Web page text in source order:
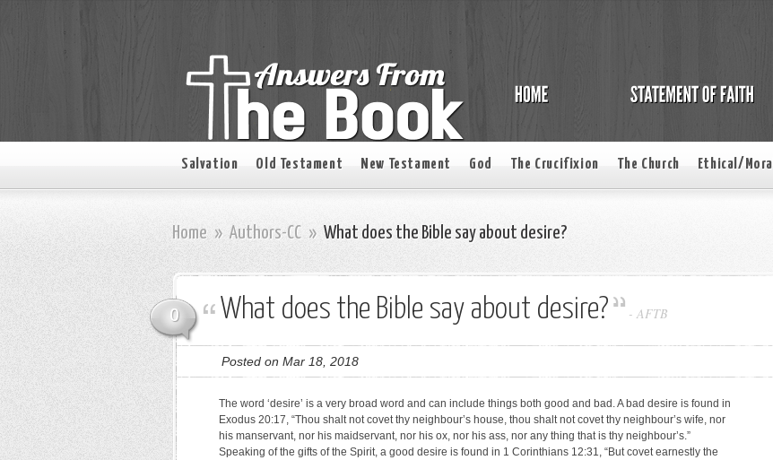
Salvation Old Testament New Testament God The Crucifixion The Church Ethical/Moral
Home » Authors-CC » What does the Bible say about desire?
0 What does the Bible say about desire? - AFTB
Posted on Mar 18, 2018
The word ‘desire’ is a very broad word and can include things both good and bad. A bad desire is found in
Exodus 20:17, “Thou shalt not covet thy neighbour’s house, thou shalt not covet thy neighbour’s wife, nor
his manservant, nor his maidservant, nor his ox, nor his ass, nor any thing that is thy neighbour’s.”
Speaking of the gifts of the Spirit, a good desire is found in 1 Corinthians 12:31, “But covet earnestly the